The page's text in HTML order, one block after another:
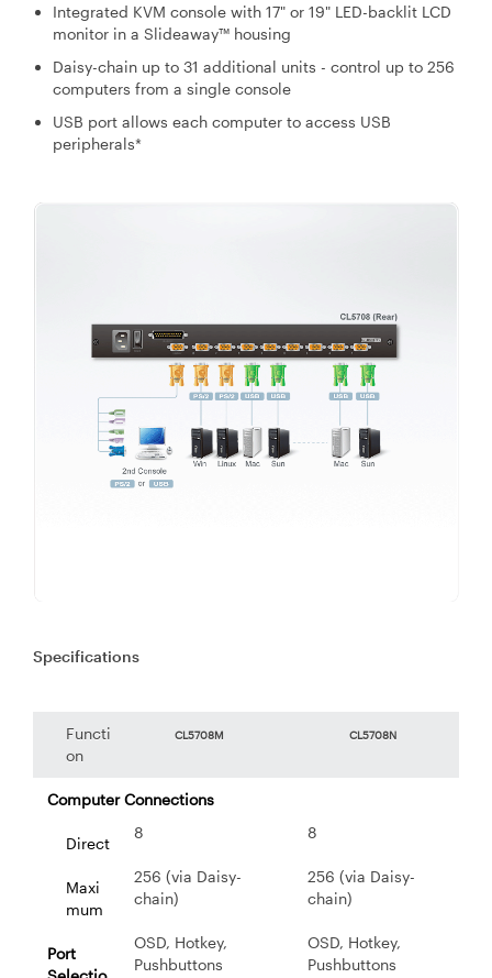
Integrated KVM console with 17" or 19" LED-backlit LCD
monitor in a Slideaway™ housing
Daisy-chain up to 31 additional units - control up to 256
computers from a single console
USB port allows each computer to access USB
peripherals*
Specifications
Functi
on
CL5708M CL5708N
Computer Connections
Direct
8 8
Maxi
mum
256 (via Daisy-
chain)
256 (via Daisy-
chain)
Port
OSD, Hotkey,
Pushbuttons
OSD, Hotkey,
Pushbuttons